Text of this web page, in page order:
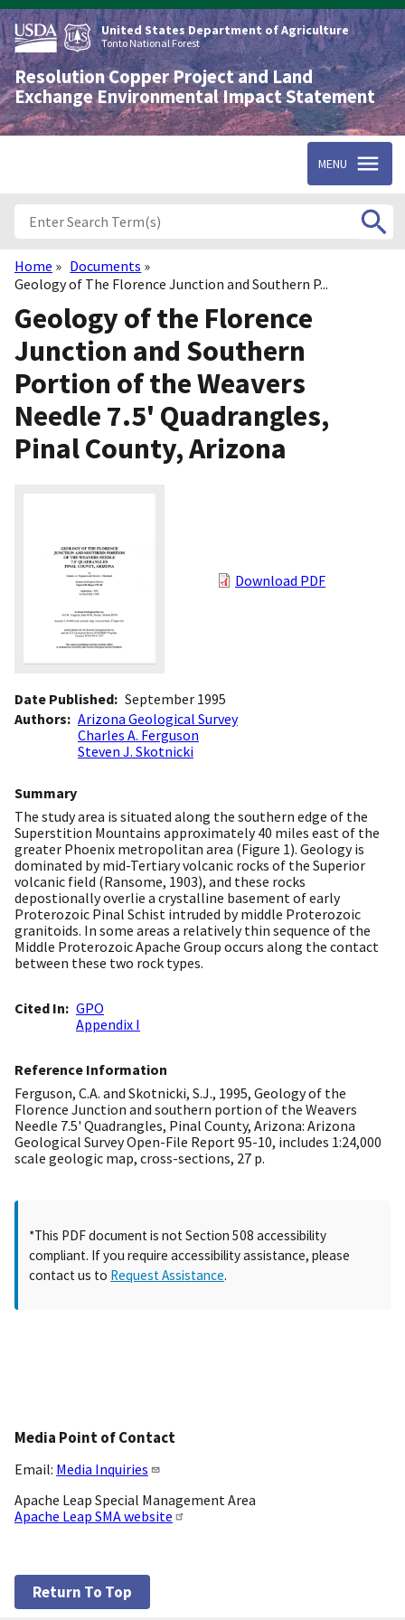
Skip
to
main
content
United States Department of Agriculture
Tonto National Forest
Resolution Copper Project and Land
Exchange Environmental Impact Statement
MENU
Breadcrumb
Home
Documents
Geology of The Florence Junction and Southern P...
Geology of the Florence
Junction and Southern
Portion of the Weavers
Needle 7.5' Quadrangles,
Pinal County, Arizona
Download PDF
Date Published September 1995
Authors
Arizona Geological Survey
Charles A. Ferguson
Steven J. Skotnicki
Summary
The study area is situated along the southern edge of the
Superstition Mountains approximately 40 miles east of the
greater Phoenix metropolitan area (Figure 1). Geology is
dominated by mid-Tertiary volcanic rocks of the Superior
volcanic field (Ransome, 1903), and these rocks
depostionally overlie a crystalline basement of early
Proterozoic Pinal Schist intruded by middle Proterozoic
granitoids. In some areas a relatively thin sequence of the
Middle Proterozoic Apache Group occurs along the contact
between these two rock types.
Cited In
GPO
Appendix I
Reference Information
Ferguson, C.A. and Skotnicki, S.J., 1995, Geology of the
Florence Junction and southern portion of the Weavers
Needle 7.5' Quadrangles, Pinal County, Arizona: Arizona
Geological Survey Open-File Report 95-10, includes 1:24,000
scale geologic map, cross-sections, 27 p.
*This PDF document is not Section 508 accessibility
compliant. If you require accessibility assistance, please
contact us to Request Assistance.
Media Point of Contact
Email: Media Inquiries
Apache Leap Special Management Area
Apache Leap SMA website
Return To Top